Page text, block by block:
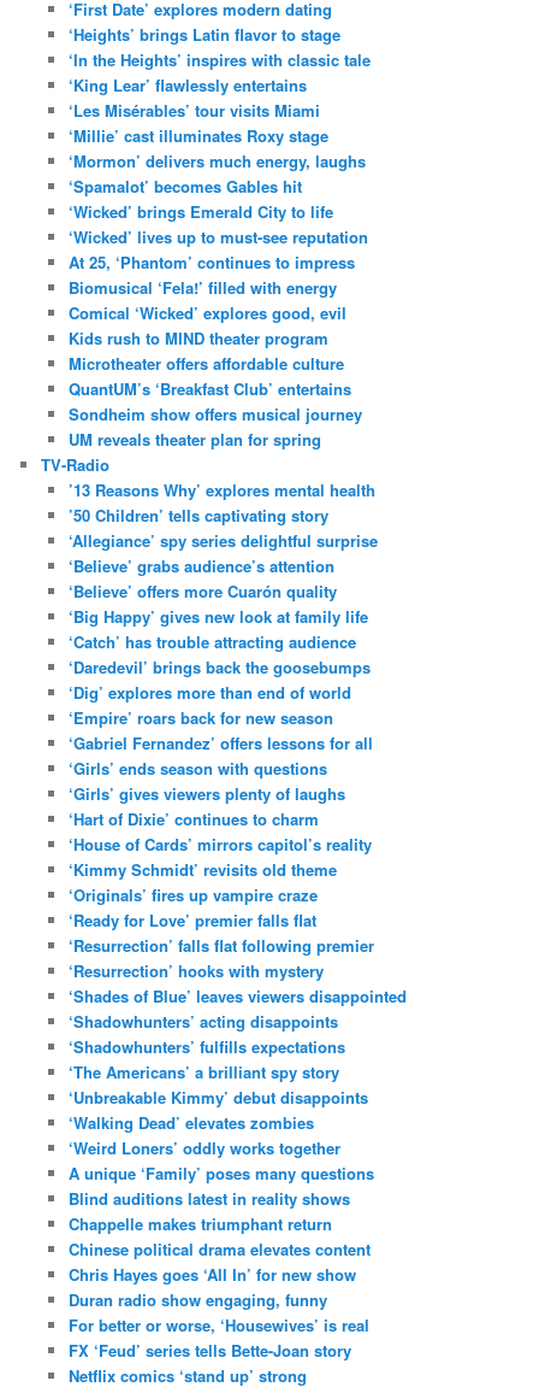
‘First Date’ explores modern dating
‘Heights’ brings Latin flavor to stage
‘In the Heights’ inspires with classic tale
‘King Lear’ flawlessly entertains
‘Les Misérables’ tour visits Miami
‘Millie’ cast illuminates Roxy stage
‘Mormon’ delivers much energy, laughs
‘Spamalot’ becomes Gables hit
‘Wicked’ brings Emerald City to life
‘Wicked’ lives up to must-see reputation
At 25, ‘Phantom’ continues to impress
Biomusical ‘Fela!’ filled with energy
Comical ‘Wicked’ explores good, evil
Kids rush to MIND theater program
Microtheater offers affordable culture
QuantUM’s ‘Breakfast Club’ entertains
Sondheim show offers musical journey
UM reveals theater plan for spring
TV-Radio
’13 Reasons Why’ explores mental health
’50 Children’ tells captivating story
‘Allegiance’ spy series delightful surprise
‘Believe’ grabs audience’s attention
‘Believe’ offers more Cuarón quality
‘Big Happy’ gives new look at family life
‘Catch’ has trouble attracting audience
‘Daredevil’ brings back the goosebumps
‘Dig’ explores more than end of world
‘Empire’ roars back for new season
‘Gabriel Fernandez’ offers lessons for all
‘Girls’ ends season with questions
‘Girls’ gives viewers plenty of laughs
‘Hart of Dixie’ continues to charm
‘House of Cards’ mirrors capitol’s reality
‘Kimmy Schmidt’ revisits old theme
‘Originals’ fires up vampire craze
‘Ready for Love’ premier falls flat
‘Resurrection’ falls flat following premier
‘Resurrection’ hooks with mystery
‘Shades of Blue’ leaves viewers disappointed
‘Shadowhunters’ acting disappoints
‘Shadowhunters’ fulfills expectations
‘The Americans’ a brilliant spy story
‘Unbreakable Kimmy’ debut disappoints
‘Walking Dead’ elevates zombies
‘Weird Loners’ oddly works together
A unique ‘Family’ poses many questions
Blind auditions latest in reality shows
Chappelle makes triumphant return
Chinese political drama elevates content
Chris Hayes goes ‘All In’ for new show
Duran radio show engaging, funny
For better or worse, ‘Housewives’ is real
FX ‘Feud’ series tells Bette-Joan story
Netflix comics ‘stand up’ strong